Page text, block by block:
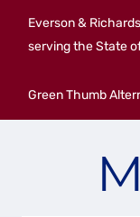
Everson &
serving the State
Green Thumb